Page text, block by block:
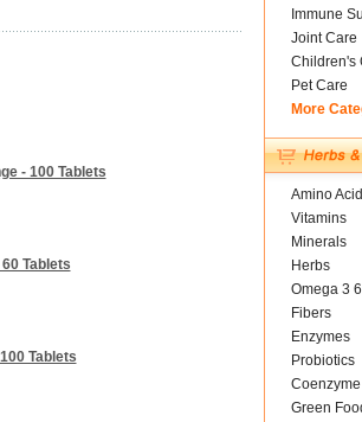
- 100 Tablets
Tablets
Tablets
Immune
Joint Care
Children's
Pet Care
More
Amino
Vitamins
Minerals
Herbs
Omega 3
Fibers
Enzymes
Probiotics
Green